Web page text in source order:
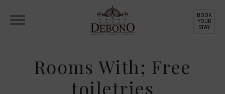
BOOK
YOUR
STAY
Rooms With; Free
toiletries